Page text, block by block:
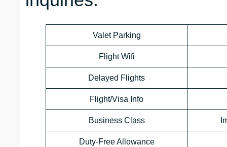
Valet Parking
Flight Wifi
Delayed Flights
Flight/Visa Info
Business Class
Duty-Free Allowance